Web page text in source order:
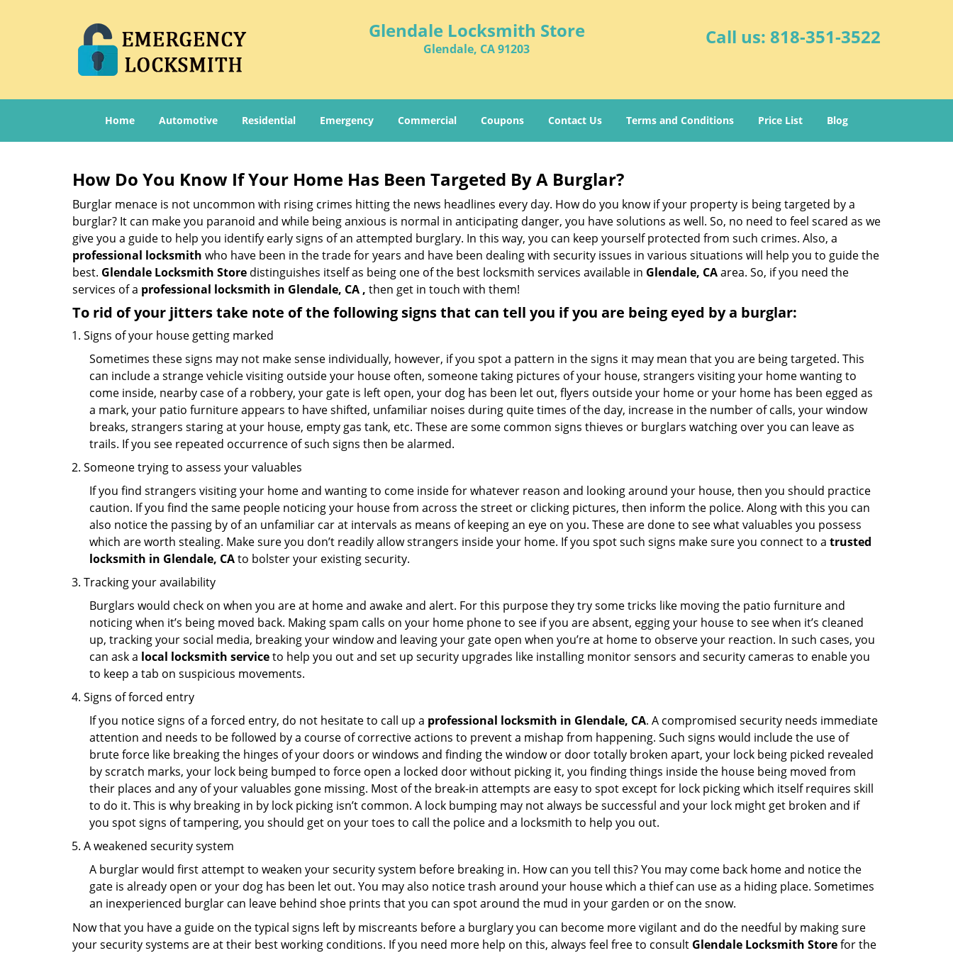
Glendale Locksmith Store
Glendale, CA 91203
Call us: 818-351-3522
Home Automotive Residential Emergency Commercial Coupons Contact Us Terms and Conditions Price List Blog
How Do You Know If Your Home Has Been Targeted By A Burglar?
Burglar menace is not uncommon with rising crimes hitting the news headlines every day. How do you know if your property is being targeted by a
burglar? It can make you paranoid and while being anxious is normal in anticipating danger, you have solutions as well. So, no need to feel scared as we
give you a guide to help you identify early signs of an attempted burglary. In this way, you can keep yourself protected from such crimes. Also, a
professional locksmith who have been in the trade for years and have been dealing with security issues in various situations will help you to guide the
best. Glendale Locksmith Store distinguishes itself as being one of the best locksmith services available in Glendale, CAarea. So, if you need the
services of a professional locksmith in Glendale, CA , then get in touch with them!
To rid of your jitters take note of the following signs that can tell you if you are being eyed by a burglar:
Signs of your house getting marked
Sometimes these signs may not make sense individually, however, if you spot a pattern in the signs it may mean that you are being targeted. This
can include a strange vehicle visiting outside your house often, someone taking pictures of your house, strangers visiting your home wanting to
come inside, nearby case of a robbery, your gate is left open, your dog has been let out, flyers outside your home or your home has been egged as
a mark, your patio furniture appears to have shifted, unfamiliar noises during quite times of the day, increase in the number of calls, your window
breaks, strangers staring at your house, empty gas tank, etc. These are some common signs thieves or burglars watching over you can leave as
trails. If you see repeated occurrence of such signs then be alarmed.
Someone trying to assess your valuables
If you find strangers visiting your home and wanting to come inside for whatever reason and looking around your house, then you should practice
caution. If you find the same people noticing your house from across the street or clicking pictures, then inform the police. Along with this you can
also notice the passing by of an unfamiliar car at intervals as means of keeping an eye on you. These are done to see what valuables you possess
which are worth stealing. Make sure you don’t readily allow strangers inside your home. If you spot such signs make sure you connect to a trusted
locksmith in Glendale, CAto bolster your existing security.
Tracking your availability
Burglars would check on when you are at home and awake and alert. For this purpose they try some tricks like moving the patio furniture and
noticing when it’s being moved back. Making spam calls on your home phone to see if you are absent, egging your house to see when it’s cleaned
up, tracking your social media, breaking your window and leaving your gate open when you’re at home to observe your reaction. In such cases, you
can ask a local locksmith serviceto help you out and set up security upgrades like installing monitor sensors and security cameras to enable you
to keep a tab on suspicious movements.
Signs of forced entry
If you notice signs of a forced entry, do not hesitate to call up a professional locksmith in Glendale, CA. A compromised security needs immediate
attention and needs to be followed by a course of corrective actions to prevent a mishap from happening. Such signs would include the use of
brute force like breaking the hinges of your doors or windows and finding the window or door totally broken apart, your lock being picked revealed
by scratch marks, your lock being bumped to force open a locked door without picking it, you finding things inside the house being moved from
their places and any of your valuables gone missing. Most of the break-in attempts are easy to spot except for lock picking which itself requires skill
to do it. This is why breaking in by lock picking isn’t common. A lock bumping may not always be successful and your lock might get broken and if
you spot signs of tampering, you should get on your toes to call the police and a locksmith to help you out.
A weakened security system
A burglar would first attempt to weaken your security system before breaking in. How can you tell this? You may come back home and notice the
gate is already open or your dog has been let out. You may also notice trash around your house which a thief can use as a hiding place. Sometimes
an inexperienced burglar can leave behind shoe prints that you can spot around the mud in your garden or on the snow.
Now that you have a guide on the typical signs left by miscreants before a burglary you can become more vigilant and do the needful by making sure
your security systems are at their best working conditions. If you need more help on this, always feel free to consult Glendale Locksmith Storefor the